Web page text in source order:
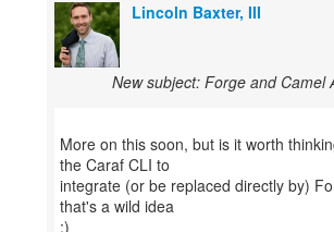
Lincoln Baxter, III
New subject: Forge and Camel
More on this soon, but is it worth
the Caraf CLI to
integrate (or be replaced directly by)
that's a wild idea
;)